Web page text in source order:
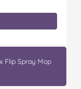
Flip Spray Mop